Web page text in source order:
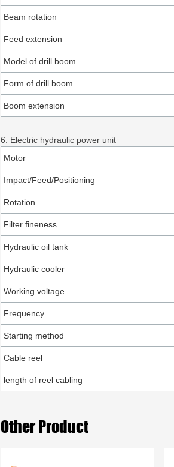
Beam rotation
Feed extension
Model of drill boom
Form of drill boom
Boom extension
6. Electric hydraulic power unit
Motor
Impact/Feed/Positioning
Rotation
Filter fineness
Hydraulic oil tank
Hydraulic cooler
Working voltage
Frequency
Starting method
Cable reel
length of reel cabling
Other Product